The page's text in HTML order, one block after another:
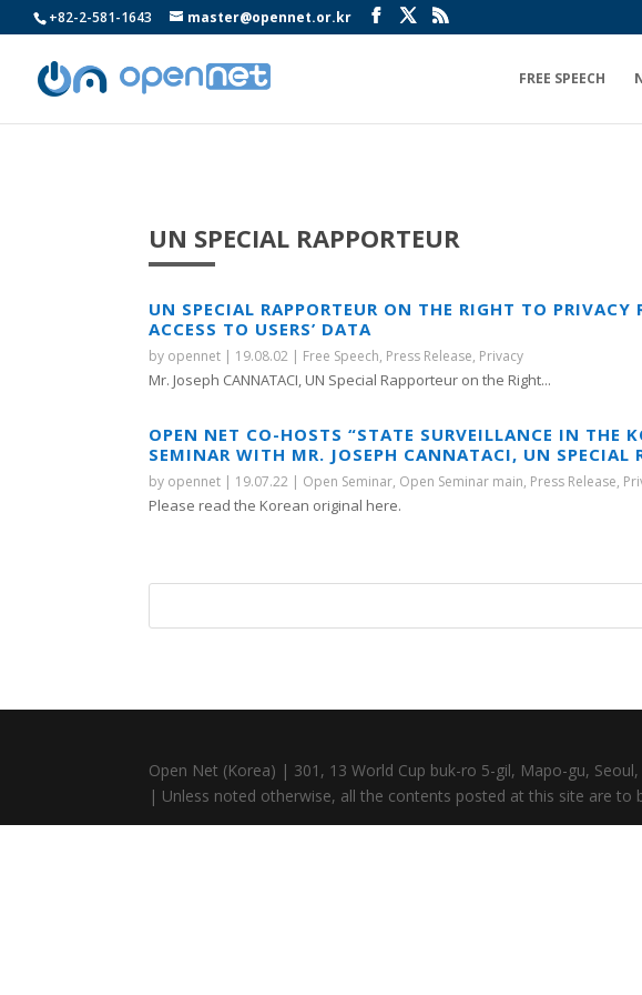
+82-2-581-1643 master@opennet.or.kr
FREE SPEECH
UN SPECIAL RAPPORTEUR
UN SPECIAL RAPPORTEUR ON THE RIGHT TO PRIVACY
ACCESS TO USERS’ DATA
by opennet | 19.08.02 | Free Speech, Press Release, Privacy
Mr. Joseph CANNATACI, UN Special Rapporteur on the Right...
OPEN NET CO-HOSTS “STATE SURVEILLANCE IN THE
SEMINAR WITH MR. JOSEPH CANNATACI, UN SPECIAL
by opennet | 19.07.22 | Open Seminar, Open Seminar main, Press Release,
Please read the Korean original here.
Open Net (Korea) | 301, 13 World Cup buk-ro 5-gil, Mapo-gu,
| Unless noted otherwise, all the contents posted at this site are to